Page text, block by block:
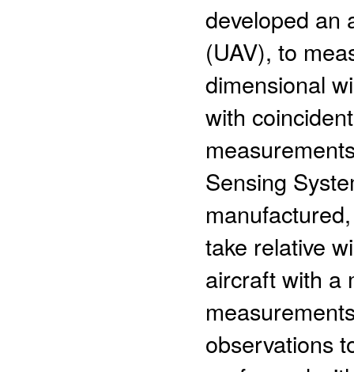
developed an
(UAV), to
dimensional
with
Sensing
take relative
aircraft with a
observations